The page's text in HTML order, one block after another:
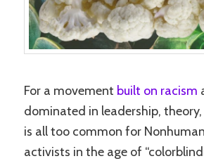
For a movement built on racism
dominated in leadership,
is all too common for
activists in the age of